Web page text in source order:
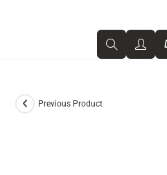
Previous Product